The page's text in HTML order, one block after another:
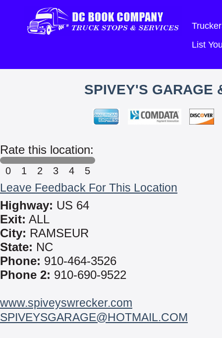
List
SPIVEY'S GARAGE
Rate this location:
0 1 2 3 4 5
Leave Feedback For This Location
Highway: US 64
Exit: ALL
City: RAMSEUR
State: NC
Phone: 910-464-3526
Phone 2: 910-690-9522
www.spiveyswrecker.com
SPIVEYSGARAGE@HOTMAIL.COM